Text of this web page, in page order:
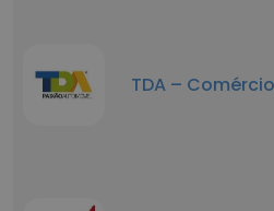
TDA –